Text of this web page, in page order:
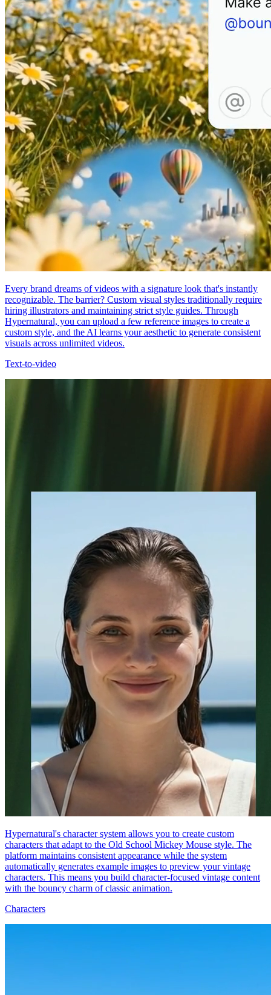
Every brand dreams of videos with a signature look that's instantly
recognizable. The barrier? Custom visual styles traditionally require
hiring illustrators and maintaining strict style guides. Through
Hypernatural, you can upload a few reference images to create a
custom style, and the AI learns your aesthetic to generate consistent
visuals across unlimited videos.
Text-to-video
Hypernatural's character system allows you to create custom
characters that adapt to the Old School Mickey Mouse style. The
platform maintains consistent appearance while the system
automatically generates example images to preview your vintage
characters. This means you build character-focused vintage content
with the bouncy charm of classic animation.
Characters